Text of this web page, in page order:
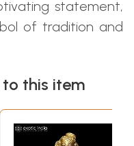
statement,
of tradition and
this item